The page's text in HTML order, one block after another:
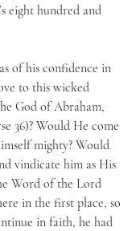
eight hundred and
of his confidence in
to this wicked
God of Abraham,
36)? Would He come
mighty? Would
vindicate him as His
Word of the Lord
in the first place, so
in faith, he had